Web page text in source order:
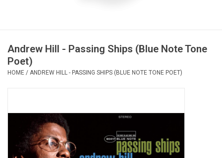
Vinyl Care
OVERSTOCK SALE
Andrew Hill - Passing Ships (Blue Note Tone
Poet)
HOME / ANDREW HILL - PASSING SHIPS (BLUE NOTE TONE POET)